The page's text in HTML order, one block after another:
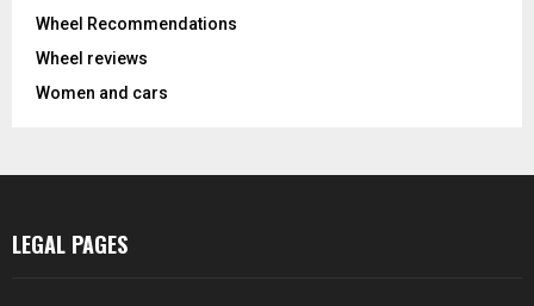
Wheel Recommendations
Wheel reviews
Women and cars
LEGAL PAGES